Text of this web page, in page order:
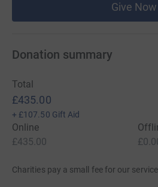
Give Now
Donation summary
Total
£435.00
+ £107.50 Gift Aid
Online
£435.00
Charities pay a small fee for our